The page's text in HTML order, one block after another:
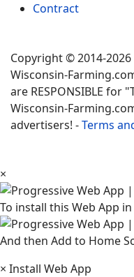
Contract
Copyright © 2014-
Wisconsin-
are RESPONSIBLE for
Wisconsin-
advertisers! -Terms
×
To install this Web App
And then Add to Home
× Install Web App